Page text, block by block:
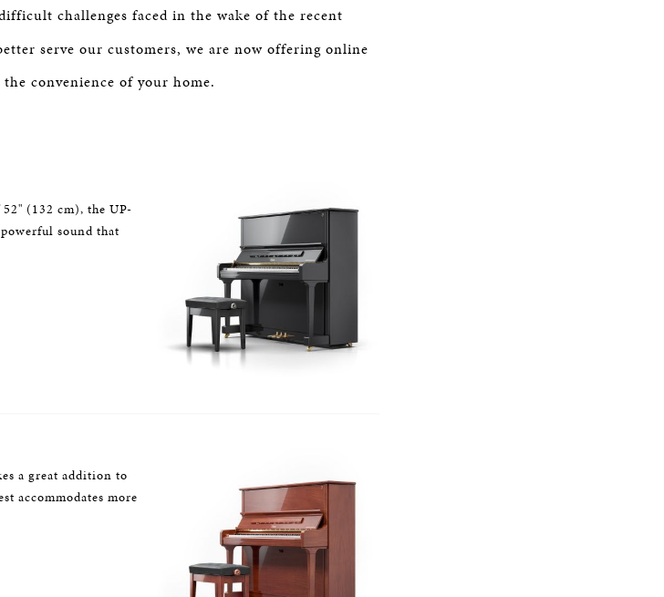
challenges faced in the wake of the recent
serve our customers, we are now offering online
convenience of your home.
(132 cm), the UP-
sound that
a great addition to
accommodates more